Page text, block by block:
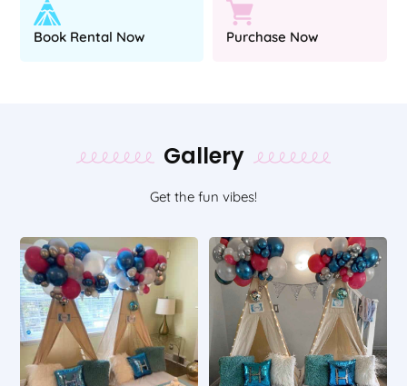
Book Rental Now Purchase Now
Gallery
Get the fun vibes!